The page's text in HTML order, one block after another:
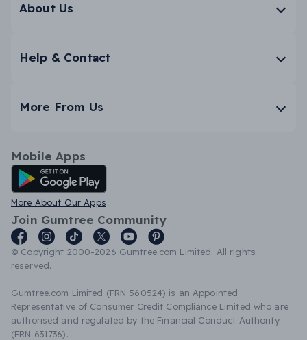
About Us
Help & Contact
More From Us
Mobile Apps
Android App
More About Our Apps
Join Gumtree Community
© Copyright 2000-2026 Gumtree.com Limited. All rights
reserved.
Gumtree.com Limited (FRN 560524) is an Appointed
Representative of Consumer Credit Compliance Limited who are
authorised and regulated by the Financial Conduct Authority
(FRN 631736).